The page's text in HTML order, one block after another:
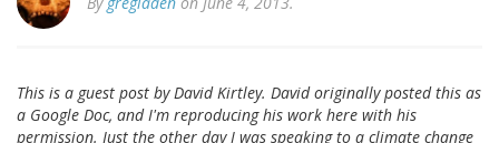
This is a guest post by David Kirtley. David originally posted this as
a Google Doc, and I'm reproducing his work here with his
permission. Just the other day I was speaking to a climate change